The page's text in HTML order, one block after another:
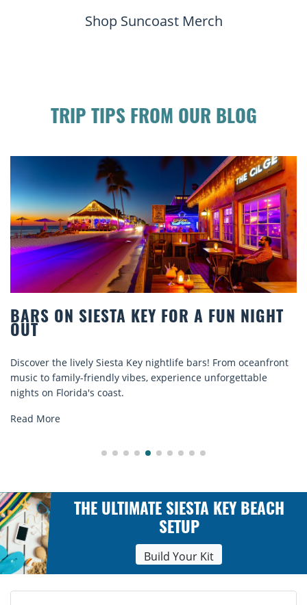
Shop Suncoast Merch
TRIP TIPS FROM OUR BLOG
A FUN NIGHT
From oceanfront
unforgettable
BEACH CHAIR RENTALS
Discover comfort by the sea with
rentals. Relax in style, enjoy hassle-
THE ULTIMATE SIESTA KEY BEACH
SETUP
Build Your Kit